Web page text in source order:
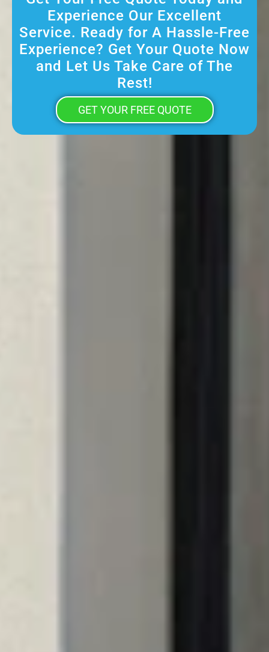
Experience Our Excellent
Service. Ready for A Hassle-Free
Experience? Get Your Quote Now
and Let Us Take Care of The
Rest!
GET YOUR FREE QUOTE